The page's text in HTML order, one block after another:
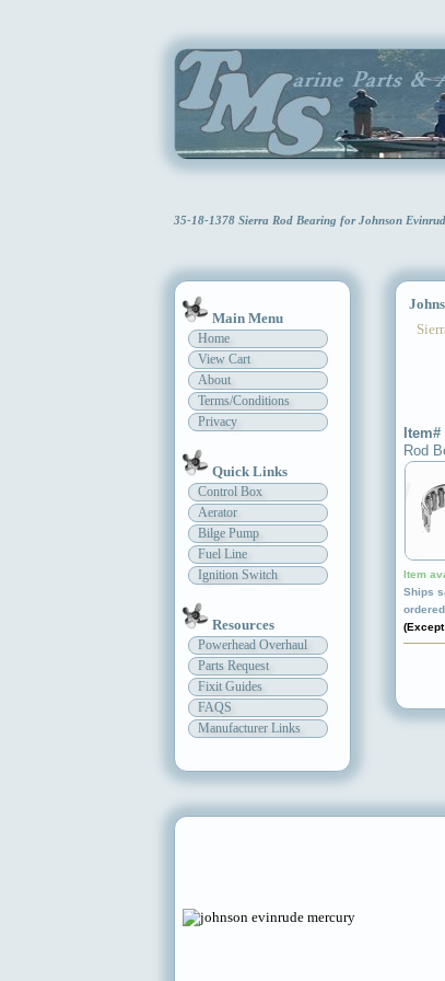
35-18-1378 Sierra Rod Bearing for Johnson
Main Menu
Home
View Cart
About
Terms/Conditions
Privacy
Quick Links
Control Box
Aerator
Bilge Pump
Fuel Line
Ignition Switch
Resources
Powerhead Overhaul
Parts Request
Fixit Guides
FAQS
Manufacturer Links
Item#
Rod
Item
Ships